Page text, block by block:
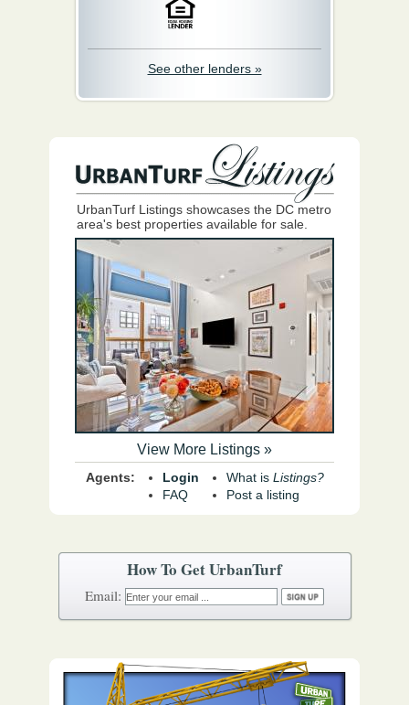
See other lenders »
UrbanTurf Listings showcases the DC metro
area's best properties available for sale.
View More Listings »
Agents:
Login
FAQ
What is Listings?
Post a listing